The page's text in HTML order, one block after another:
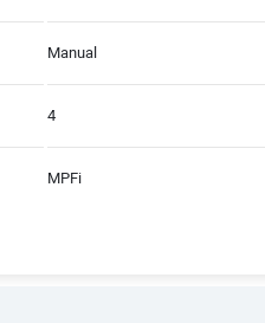
Manual
4
MPFi